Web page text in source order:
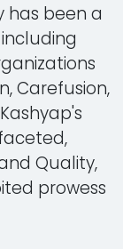
has been a
Carefusion,
Quality,
prowess